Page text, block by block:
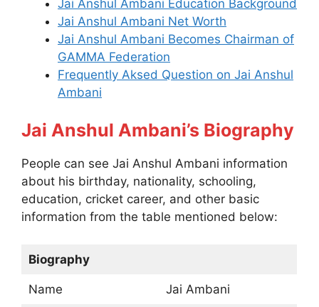
Jai Anshul Ambani Education Background
Jai Anshul Ambani Net Worth
Jai Anshul Ambani Becomes Chairman of
GAMMA Federation
Frequently Aksed Question on Jai Anshul
Ambani
Jai Anshul Ambani’s Biography
People can see Jai Anshul Ambani information
about his birthday, nationality, schooling,
education, cricket career, and other basic
information from the table mentioned below:
Biography
Name Jai Ambani